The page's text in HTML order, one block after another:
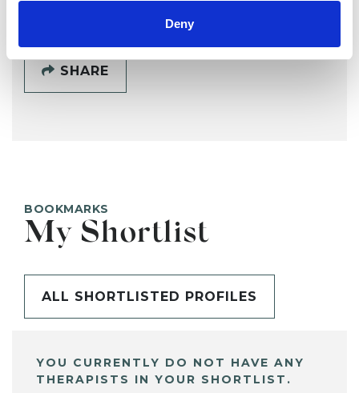
Deny
SHARE
BOOKMARKS
My Shortlist
ALL SHORTLISTED PROFILES
YOU CURRENTLY DO NOT HAVE ANY
THERAPISTS IN YOUR SHORTLIST.